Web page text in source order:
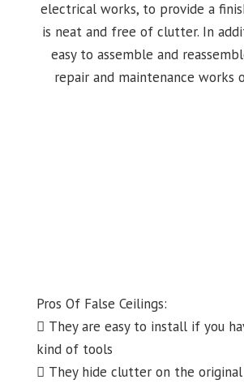
electrical works, to provide a
is neat and free of clutter. In
easy to assemble and
repair and maintenance works
Pros Of False Ceilings:
 They are easy to install if you
kind of tools
 They hide clutter on the